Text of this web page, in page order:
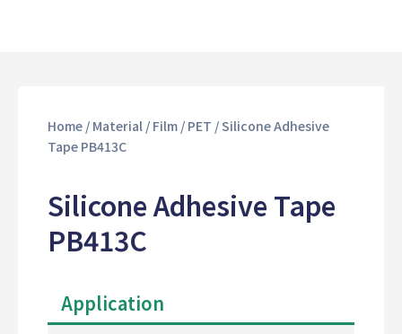
Home/ Material / Film/ PET / Silicone Adhesive
Tape PB413C
Silicone Adhesive Tape
PB413C
Application